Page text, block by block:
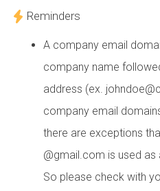
Reminders
A company email
company name
address (ex.
company email
there are exceptions
@gmail.com is used
So please check with